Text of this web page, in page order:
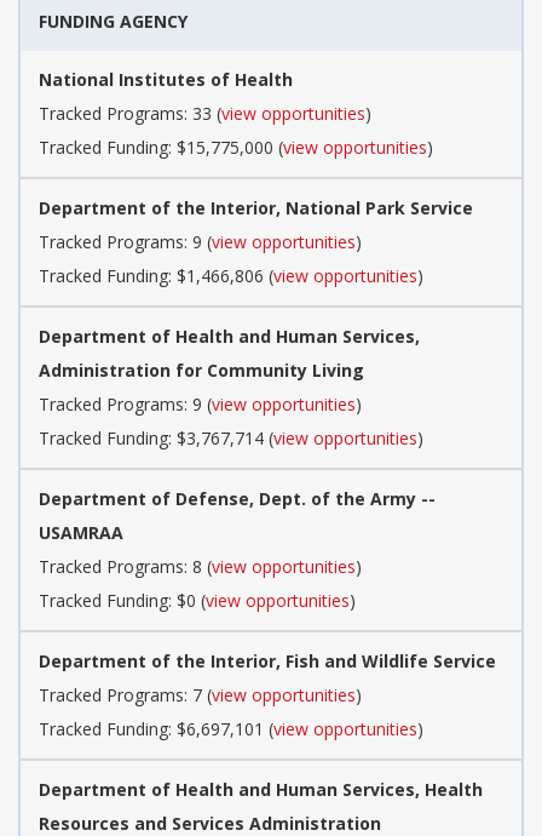
FUNDING AGENCY
National Institutes of Health
Tracked Programs: 33 (view opportunities)
Tracked Funding: $15,775,000 (view opportunities)
Department of the Interior, National Park Service
Tracked Programs: 9 (view opportunities)
Tracked Funding: $1,466,806 (view opportunities)
Department of Health and Human Services,
Administration for Community Living
Tracked Programs: 9 (view opportunities)
Tracked Funding: $3,767,714 (view opportunities)
Department of Defense, Dept. of the Army --
USAMRAA
Tracked Programs: 8 (view opportunities)
Tracked Funding: $0 (view opportunities)
Department of the Interior, Fish and Wildlife Service
Tracked Programs: 7 (view opportunities)
Tracked Funding: $6,697,101 (view opportunities)
Department of Health and Human Services, Health
Resources and Services Administration